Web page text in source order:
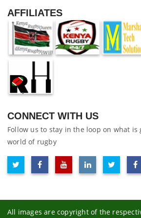
AFFILIATES
CONNECT WITH US
Follow us to stay in the loop on what
world of rugby
All images are copyright of the